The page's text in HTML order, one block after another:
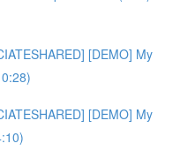
[DEMO] My
[DEMO] My